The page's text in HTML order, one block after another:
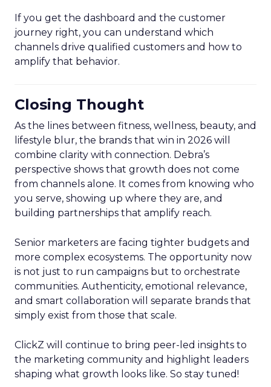
If you get the dashboard and the customer
journey right, you can understand which
channels drive qualified customers and how to
amplify that behavior.
Closing Thought
As the lines between fitness, wellness, beauty, and
lifestyle blur, the brands that win in 2026 will
combine clarity with connection. Debra’s
perspective shows that growth does not come
from channels alone. It comes from knowing who
you serve, showing up where they are, and
building partnerships that amplify reach.
Senior marketers are facing tighter budgets and
more complex ecosystems. The opportunity now
is not just to run campaigns but to orchestrate
communities. Authenticity, emotional relevance,
and smart collaboration will separate brands that
simply exist from those that scale.
ClickZ will continue to bring peer-led insights to
the marketing community and highlight leaders
shaping what growth looks like. So stay tuned!